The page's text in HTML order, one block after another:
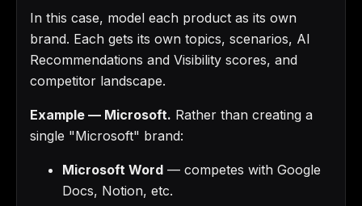
In this case, model each product as its own
brand. Each gets its own topics, scenarios, AI
Recommendations and Visibility scores, and
competitor landscape.
Example — Microsoft. Rather than creating a
single "Microsoft" brand:
Microsoft Word — competes with Google
Docs, Notion, etc.